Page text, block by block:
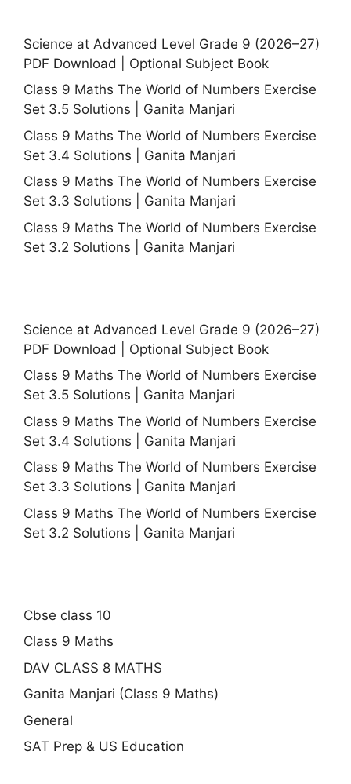
Science at Advanced Level Grade 9 (2026–27)
PDF Download | Optional Subject Book
Class 9 Maths The World of Numbers Exercise
Set 3.5 Solutions | Ganita Manjari
Class 9 Maths The World of Numbers Exercise
Set 3.4 Solutions | Ganita Manjari
Class 9 Maths The World of Numbers Exercise
Set 3.3 Solutions | Ganita Manjari
Class 9 Maths The World of Numbers Exercise
Set 3.2 Solutions | Ganita Manjari
Science at Advanced Level Grade 9 (2026–27)
PDF Download | Optional Subject Book
Class 9 Maths The World of Numbers Exercise
Set 3.5 Solutions | Ganita Manjari
Class 9 Maths The World of Numbers Exercise
Set 3.4 Solutions | Ganita Manjari
Class 9 Maths The World of Numbers Exercise
Set 3.3 Solutions | Ganita Manjari
Class 9 Maths The World of Numbers Exercise
Set 3.2 Solutions | Ganita Manjari
Cbse class 10
Class 9 Maths
DAV CLASS 8 MATHS
Ganita Manjari (Class 9 Maths)
General
SAT Prep & US Education